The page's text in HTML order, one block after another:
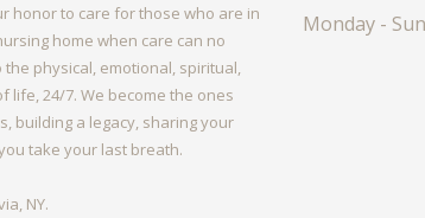
honor to care for those who are in
home when care can no
physical, emotional, spiritual,
24/7. We become the ones
building a legacy, sharing your
take your last breath.
NY.
Monday -